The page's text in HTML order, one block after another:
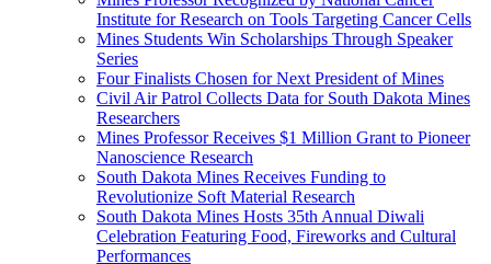
Institute for Research on Tools Targeting Cancer Cells
Mines Students Win Scholarships Through Speaker
Series
Four Finalists Chosen for Next President of Mines
Civil Air Patrol Collects Data for South Dakota Mines
Researchers
Mines Professor Receives $1 Million Grant to Pioneer
Nanoscience Research
South Dakota Mines Receives Funding to
Revolutionize Soft Material Research
South Dakota Mines Hosts 35th Annual Diwali
Celebration Featuring Food, Fireworks and Cultural
Performances